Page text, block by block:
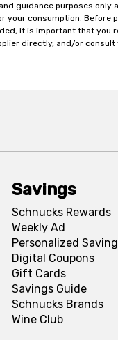
guidance purposes only
consumption. Before
it is important that
directly, and/or
Savings
Schnucks Rewards
Weekly Ad
Personalized
Digital Coupons
Gift Cards
Savings Guide
Schnucks Brands
Wine Club